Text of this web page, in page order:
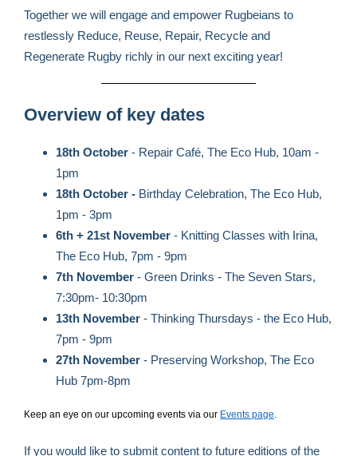
Together we will engage and empower Rugbeians to
restlessly Reduce, Reuse, Repair, Recycle and
Regenerate Rugby richly in our next exciting year!
Overview of key dates
18th October - Repair Café, The Eco Hub, 10am -
1pm
18th October - Birthday Celebration, The Eco Hub,
1pm - 3pm
6th + 21st November - Knitting Classes with Irina,
The Eco Hub, 7pm - 9pm
7th November - Green Drinks - The Seven Stars,
7:30pm- 10:30pm
13th November - Thinking Thursdays - the Eco Hub,
7pm - 9pm
27th November - Preserving Workshop, The Eco
Hub 7pm-8pm
Keep an eye on our upcoming events via our Events page.
If you would like to submit content to future editions of the